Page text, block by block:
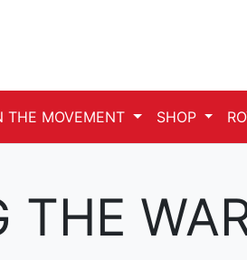
THE MOVEMENT SHOP
THE